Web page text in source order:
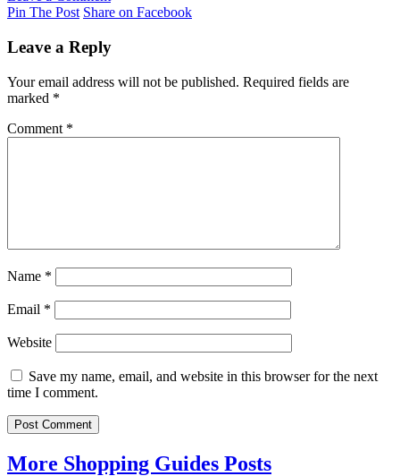
Pin The Post Share on Facebook
Leave a Reply
Your email address will not be published. Required fields are
marked *
Comment *
Name *
Email *
Website
Save my name, email, and website in this browser for the next
time I comment.
More Shopping Guides Posts